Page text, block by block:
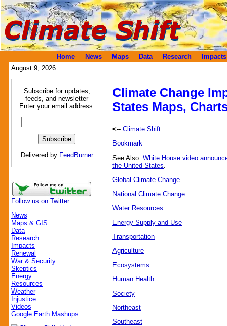
Home News Maps Data Research
Impacts
August 9, 2026
Subscribe for updates,
feeds, and newsletter
Enter your email address:
Delivered by FeedBurner
Follow us on Twitter
News
Maps & GIS
Data
Research
Impacts
Renewal
War & Security
Skeptics
Energy
Resources
Weather
Injustice
Videos
Google Earth Mashups
Climate Change
States Maps,
<-- Climate Shift
See Also: White House video
the United States
Global Climate Change
National Climate Change
Water Resources
Energy Supply and Use
Transportation
Agriculture
Ecosystems
Human Health
Society
Northeast
Southeast